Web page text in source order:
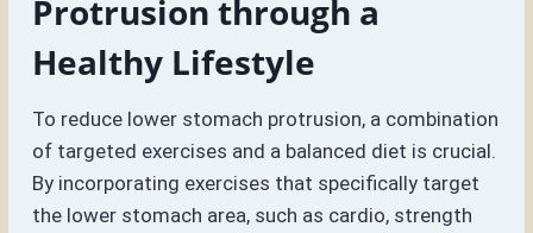
Protrusion through a
Healthy Lifestyle
To reduce lower stomach protrusion, a combination
of targeted exercises and a balanced diet is crucial.
By incorporating exercises that specifically target
the lower stomach area, such as cardio, strength